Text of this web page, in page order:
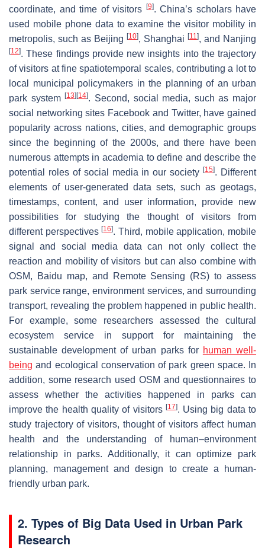
coordinate, and time of visitors
[9]. China’s scholars have
used mobile phone data to examine the visitor mobility in
metropolis, such as Beijing [10], Shanghai [11], and Nanjing
[12]. These findings provide new insights into the trajectory
of visitors at fine spatiotemporal scales, contributing a lot to
local municipal policymakers in the planning of an urban
park system[13] [14]. Second, social media, such as major
social networking sites Facebook and Twitter, have gained
popularity across nations, cities, and demographic groups
since the beginning of the 2000s, and there have been
numerous attempts in academia to define and describe the
potential roles of social media in our society[15]. Different
elements of user-generated data sets, such as geotags,
timestamps, content, and user information, provide new
possibilities for studying the thought of visitors from
different perspectives[16]. Third, mobile application, mobile
signal and social media data can not only collect the
reaction and mobility of visitors but can also combine with
OSM, Baidu map, and Remote Sensing (RS) to assess
park service range, environment services, and surrounding
transport, revealing the problem happened in public health.
For example, some researchers assessed the cultural
ecosystem service in support for maintaining the
sustainable development of urban parks for human well-
being and ecological conservation of park green space. In
addition, some research used OSM and questionnaires to
assess whether the activities happened in parks can
improve the health quality of visitors [17]. Using big data to
study trajectory of visitors, thought of visitors affect human
health and the understanding of human–environment
relationship in parks. Additionally, it can optimize park
planning, management and design to create a human-
friendly urban park.
2. Types of Big Data Used in Urban Park
Research